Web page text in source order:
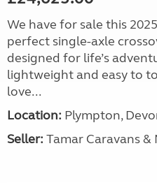
We have for sale this
perfect single-axle
designed for life’s
lightweight and easy to
love...
Location: Plympton,
Seller: Tamar Caravans